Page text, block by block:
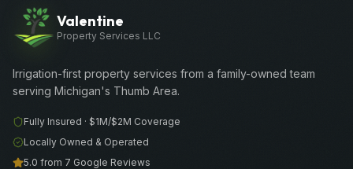
Valentine
Property Services LLC
Irrigation-first property services from a family-owned team
serving Michigan's Thumb Area.
Fully Insured · $1M/$2M Coverage
Locally Owned & Operated
5.0 from 7 Google Reviews